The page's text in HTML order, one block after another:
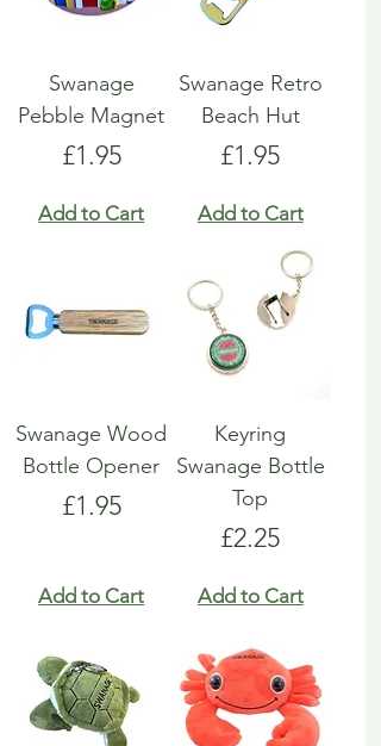
Swanage
Pebble Magnet
Price
£1.95
Add to Cart
Swanage Retro
Beach Hut
Price
£1.95
Add to Cart
Swanage Wood
Bottle Opener
Price
£1.95
Add to Cart
Keyring
Swanage Bottle
Top
Price
£2.25
Add to Cart